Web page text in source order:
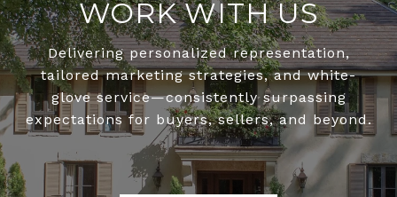
WORK WITH US
Delivering personalized representation,
tailored marketing strategies, and white-
glove service—consistently surpassing
expectations for buyers, sellers, and beyond.